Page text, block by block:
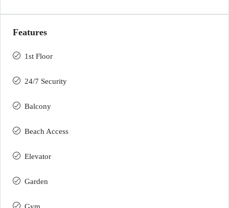
Features
1st Floor
24/7 Security
Balcony
Beach Access
Elevator
Garden